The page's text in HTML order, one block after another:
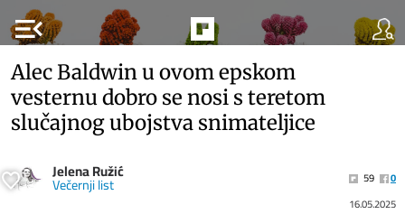
menu_open
Alec Baldwin u ovom epskom
vesternu dobro se nosi s teretom
slučajnog ubojstva snimateljice
Jelena Ružić
Večernji list 59
0
16.05.2025